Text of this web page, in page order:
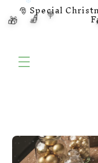
🎁 🧦 🍭
skip to
content
🎅 Special